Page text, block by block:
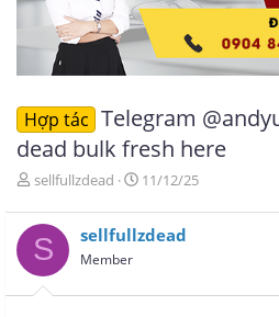
Hợp tác Telegram
dead bulk fresh here
T
r
e
a
d
s
sellfullzdead
N
à
y
i
11/12/25
S sellfullzdead
Member